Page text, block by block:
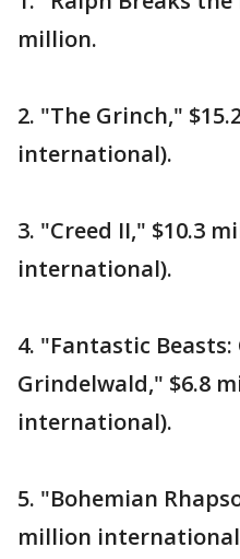
million.
2. "The Grinch,"
international).
3. "Creed II," $10.3
international).
4. "Fantastic
Grindelwald," $6.8
international).
5. "Bohemian
million